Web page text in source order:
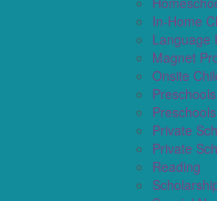
In-Home
Language
Magnet
Onsite
Private
Private
Reading